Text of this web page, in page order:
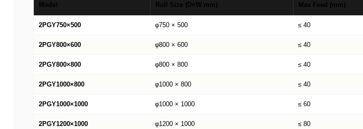
Model Roll Size (D×W mm) Max Feed (mm)
2PGY750×500 φ750 × 500 ≤ 40
2PGY800×600 φ800 × 600 ≤ 40
2PGY800×800 φ800 × 800 ≤ 40
2PGY1000×800 φ1000 × 800 ≤ 40
2PGY1000×1000 φ1000 × 1000 ≤ 60
2PGY1200×1000 φ1200 × 1000 ≤ 80